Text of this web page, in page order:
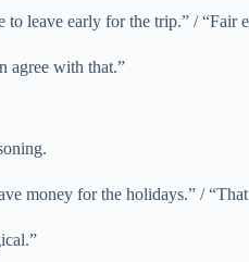
to leave early for the trip.” / “Fair
agree with that.”
money for the holidays.” /